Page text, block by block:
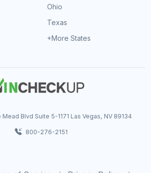
Ohio
Texas
+More States
Mead Blvd Suite 5-1171 Las Vegas, NV 89134
800-276-2151